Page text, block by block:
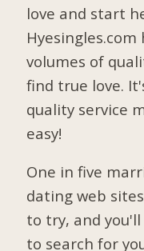
love and start
volumes of
find true love.
quality service
easy!
One in five
dating web
to try, and
to search for